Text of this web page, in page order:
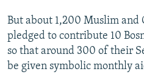
But about 1,200 Muslim and
pledged to contribute 10
so that around 300 of their
be given symbolic monthly